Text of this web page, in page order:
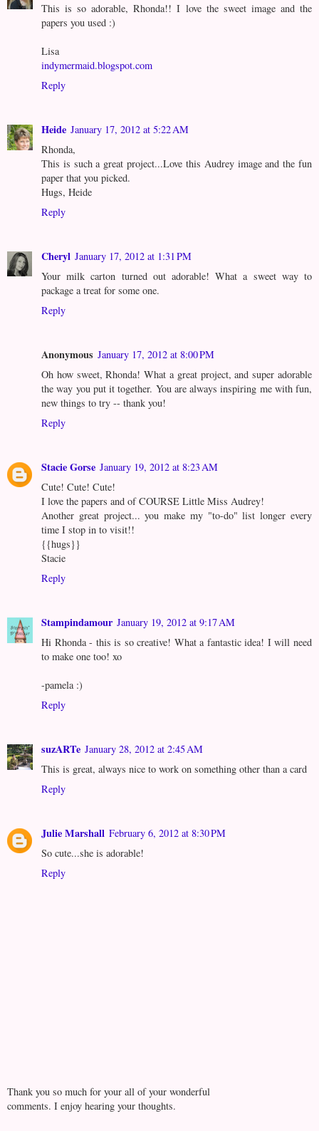
This is so adorable, Rhonda!! I love the sweet image and the
papers you used :)
Lisa
indymermaid.blogspot.com
Reply
Heide January 17, 2012 at 5:22 AM
Rhonda,
This is such a great project...Love this Audrey image and the fun
paper that you picked.
Hugs, Heide
Reply
Cheryl January 17, 2012 at 1:31 PM
Your milk carton turned out adorable! What a sweet way to
package a treat for some one.
Reply
Anonymous January 17, 2012 at 8:00 PM
Oh how sweet, Rhonda! What a great project, and super adorable
the way you put it together. You are always inspiring me with fun,
new things to try -- thank you!
Reply
Stacie Gorse January 19, 2012 at 8:23 AM
Cute! Cute! Cute!
I love the papers and of COURSE Little Miss Audrey!
Another great project... you make my "to-do" list longer every
time I stop in to visit!!
{{hugs}}
Stacie
Reply
Stampindamour January 19, 2012 at 9:17 AM
Hi Rhonda - this is so creative! What a fantastic idea! I will need
to make one too! xo
-pamela :)
Reply
suzARTe January 28, 2012 at 2:45 AM
This is great, always nice to work on something other than a card
Reply
Julie Marshall February 6, 2012 at 8:30 PM
So cute...she is adorable!
Reply
Thank you so much for your all of your wonderful
comments. I enjoy hearing your thoughts.